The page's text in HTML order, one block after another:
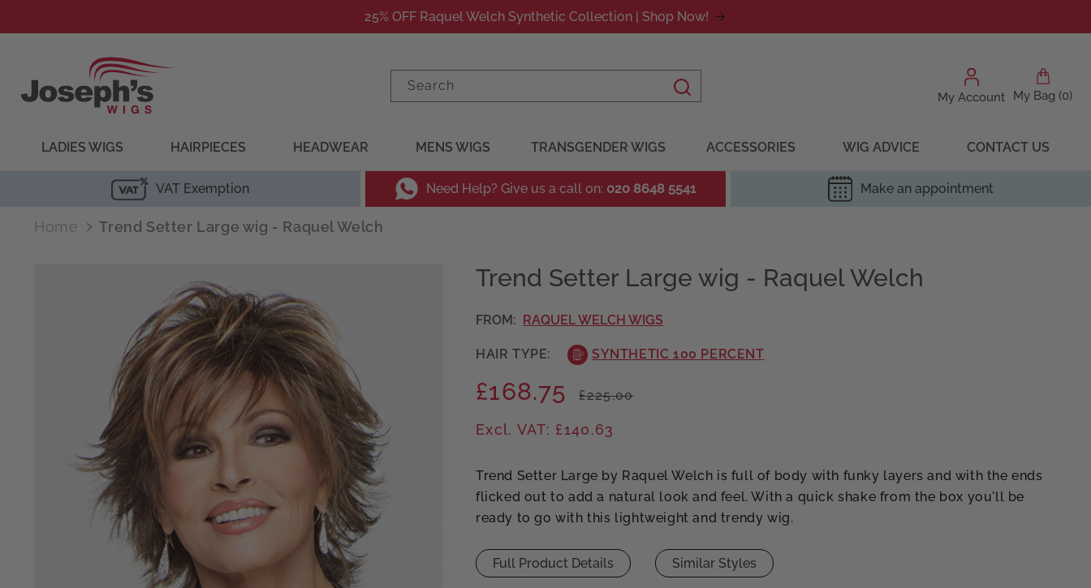
25% OFF Raquel Welch Synthetic Collection | Shop Now!
LADIES WIGS HAIRPIECES HEADWEAR MENS WIGS TRANSGENDER WIGS ACCESSORIES WIG ADVICE CONTACT US
Search
My Account My Bag (0)
VAT Exemption Need Help? Give us a call on: 020 8648 5541 Make an appointment
Home Trend Setter Large wig - Raquel Welch
Trend Setter Large wig - Raquel Welch
FROM: RAQUEL WELCH WIGS
HAIR TYPE: SYNTHETIC 100 PERCENT
Regular
Sale
£168.75 £225.00
Excl. VAT: £140.63
Trend Setter Large by Raquel Welch is full of body with funky layers and with the ends
flicked out to add a natural look and feel. With a quick shake from the box you'll be
ready to go with this lightweight and trendy wig.
Full Product Details Similar Styles